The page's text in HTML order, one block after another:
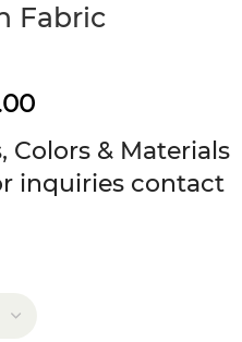
Fabric
Colors & Materials
inquiries contact